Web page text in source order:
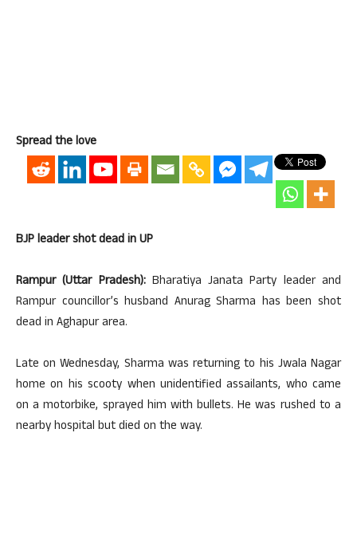
Spread the love
BJP leader shot dead in UP
Rampur (Uttar Pradesh):Bharatiya Janata Party leader and
Rampur councillor’s husband Anurag Sharma has been shot
dead in Aghapur area.
Late on Wednesday, Sharma was returning to his Jwala Nagar
home on his scooty when unidentified assailants, who came
on a motorbike, sprayed him with bullets. He was rushed to a
nearby hospital but died on the way.